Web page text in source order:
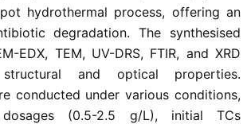
hydrothermal process, offering an
degradation. The synthesised
EDX, TEM, UV-DRS, FTIR, and XRD
and optical properties.
conducted under various conditions,
(0.5-2.5 g/L), initial TCs